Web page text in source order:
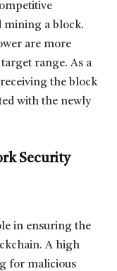
mining a block.
are more
range. As a
the block
with the newly
Security
in ensuring the
A high
for malicious